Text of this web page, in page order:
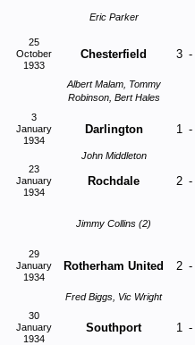
Eric Parker
25
October
1933
Chesterfield 3 -
Albert Malam, Tommy
Robinson, Bert Hales
3
January
1934
Darlington 1 -
John Middleton
23
January
1934
Rochdale 2 -
Jimmy Collins (2)
29
January
1934
Rotherham United 2 -
Fred Biggs, Vic Wright
30
January
1934
Southport 1 -